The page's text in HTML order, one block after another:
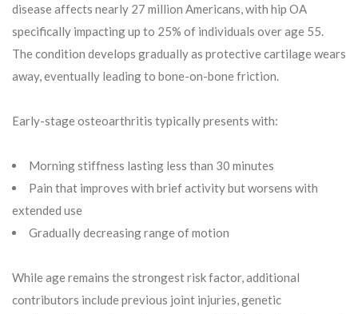
disease affects nearly 27 million Americans, with hip OA
specifically impacting up to 25% of individuals over age 55.
The condition develops gradually as protective cartilage wears
away, eventually leading to bone-on-bone friction.
Early-stage osteoarthritis typically presents with:
Morning stiffness lasting less than 30 minutes
Pain that improves with brief activity but worsens with
extended use
Gradually decreasing range of motion
While age remains the strongest risk factor, additional
contributors include previous joint injuries, genetic